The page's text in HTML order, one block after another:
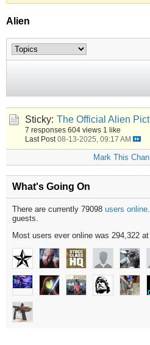
Alien
Sticky: The Official Alien
7 responses 604 views 1 like
Last Post 08-13-2025, 09:17 AM
Mark This
What's Going On
There are currently 79098 users online
guests.
Most users ever online was 294,322